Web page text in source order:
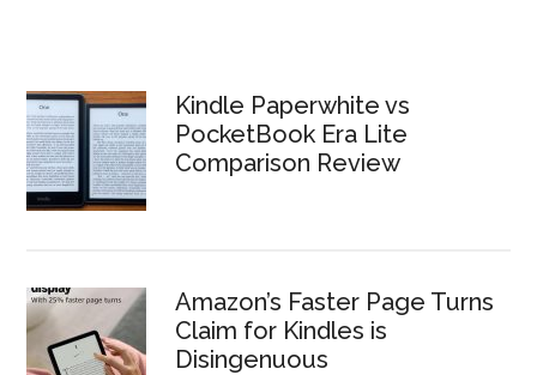
Kindle Paperwhite vs
PocketBook Era Lite
Comparison Review
Amazon’s Faster Page Turns
Claim for Kindles is
Disingenuous